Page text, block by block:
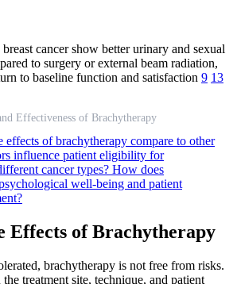
cancer show better urinary and sexual
to surgery or external beam radiation,
to baseline function and satisfaction 9 13
Effectiveness of Brachytherapy
of brachytherapy compare to other
influence patient eligibility for
cancer types? How does
well-being and patient
Effects of Brachytherapy
brachytherapy is not free from risks.
treatment site, technique, and patient